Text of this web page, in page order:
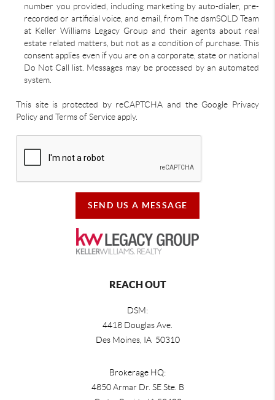
number you provided, including marketing by auto-dialer, pre-
recorded or artificial voice, and email, from The dsmSOLD Team
at Keller Williams Legacy Group and their agents about real
estate related matters, but not as a condition of purchase. This
consent applies even if you are on a corporate, state or national
Do Not Call list. Messages may be processed by an automated
system.
This site is protected by reCAPTCHA and the Google Privacy
Policy and Terms of Service apply.
SEND US A MESSAGE
REACH OUT
DSM:
4418 Douglas Ave.
Des Moines, IA 50310
Brokerage HQ:
4850 Armar Dr. SE Ste. B